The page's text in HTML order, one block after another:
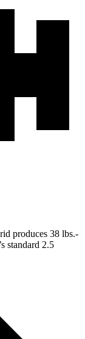
produces 38 lbs.-
standard 2.5